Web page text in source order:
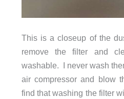
This is a closeup of the
remove the filter and
washable. I never wash
air compressor and blow
find that washing the filter